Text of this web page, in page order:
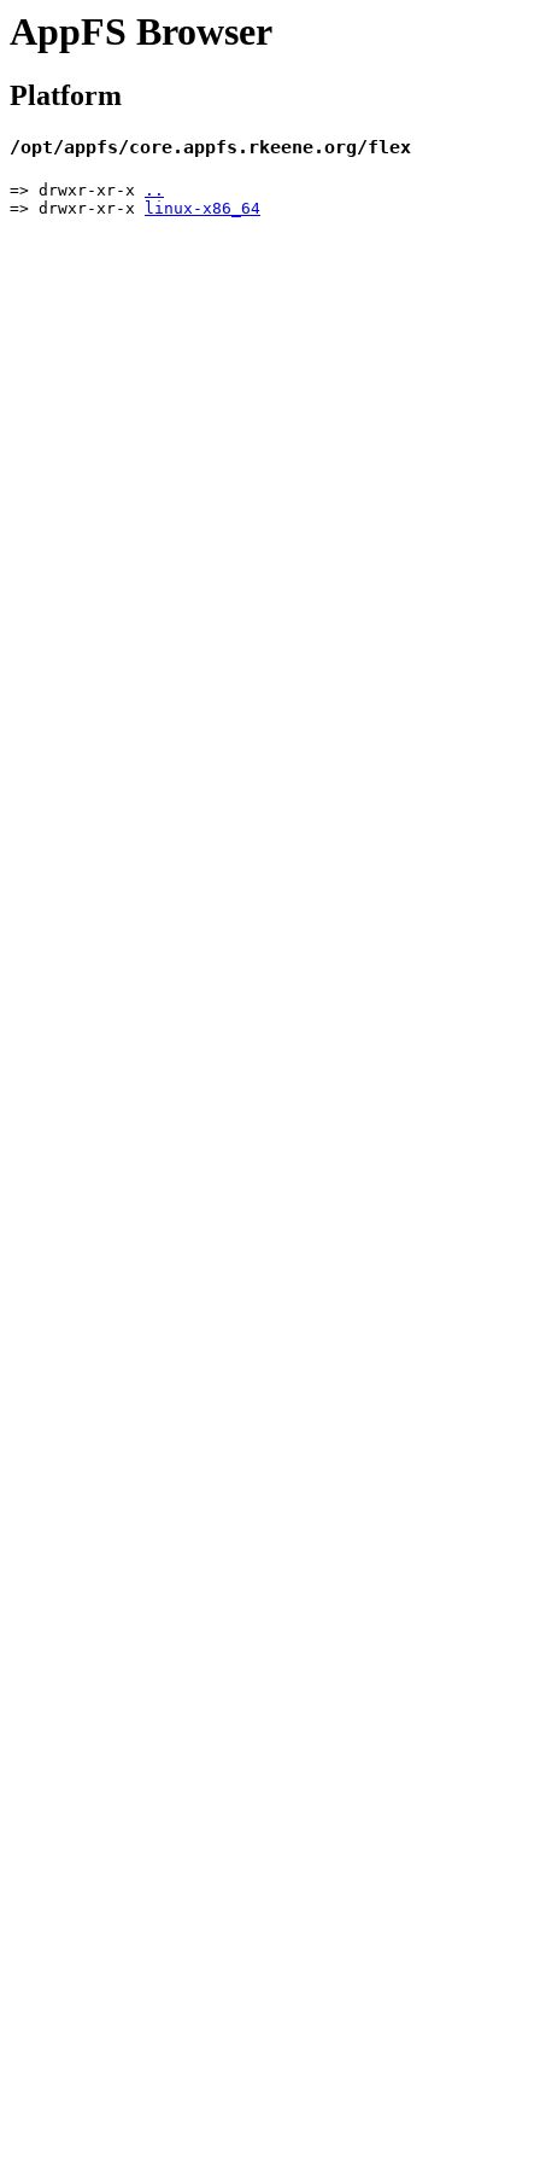
AppFS Browser
Platform
/opt/appfs/core.appfs.rkeene.org/flex
=> drwxr-xr-x
..
=> drwxr-xr-x
linux-x86_64